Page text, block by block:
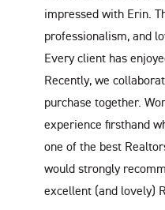
impressed with Erin.
professionalism, and
Every client has
Recently, we
purchase together.
experience firsthand
one of the best
would strongly
excellent (and lovely)